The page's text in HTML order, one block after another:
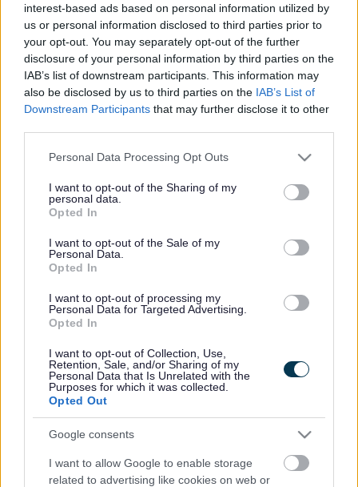
interest-based ads based on personal information utilized by
us or personal information disclosed to third parties prior to
your opt-out. You may separately opt-out of the further
disclosure of your personal information by third parties on the
IAB’s list of downstream participants. This information may
also be disclosed by us to third parties on the IAB’s List of
Downstream Participants that may further disclose it to other
Please note that this website/app uses one or more Google
not limited to your visit or usage behaviour. You may click to
grant or deny consent to Google and its third-party tags to
use your data for below specified purposes in below Google
consent section.
Personal Data Processing Opt Outs
I want to opt-out of the Sharing of my
personal data.
Opted In
I want to opt-out of the Sale of my
Personal Data.
Opted In
I want to opt-out of processing my
Personal Data for Targeted Advertising.
Opted In
I want to opt-out of Collection, Use,
Retention, Sale, and/or Sharing of my
Personal Data that Is Unrelated with the
Purposes for which it was collected.
Opted Out
Google consents
I want to allow Google to enable storage
related to advertising like cookies on web or
Improve your English Skills
We offer English courses for all abilities, from beginners
through to Functional Skills Level 2, an equivalent
qualification to GCSE English.
Our experienced and supportive tutors will help you
build confidence, improve your communication skills,
and achieve your learning goals in a welcoming
assessment so we can identify the most suitable class
for your current skill level.
To book an assessment or find out more, please
contact our Administration Team on 0151 934 4546
visit 53 Cambridge Road, Seaforth, L21 1EZ 📍
What Our Learners Say
"Greatly improved my writing skills. I learned about
subjects I had never heard of before." -Introduction to